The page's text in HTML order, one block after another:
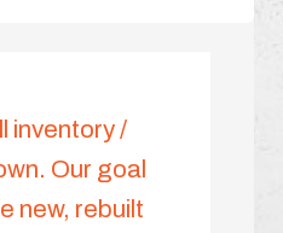
inventory /
Our goal
new, rebuilt